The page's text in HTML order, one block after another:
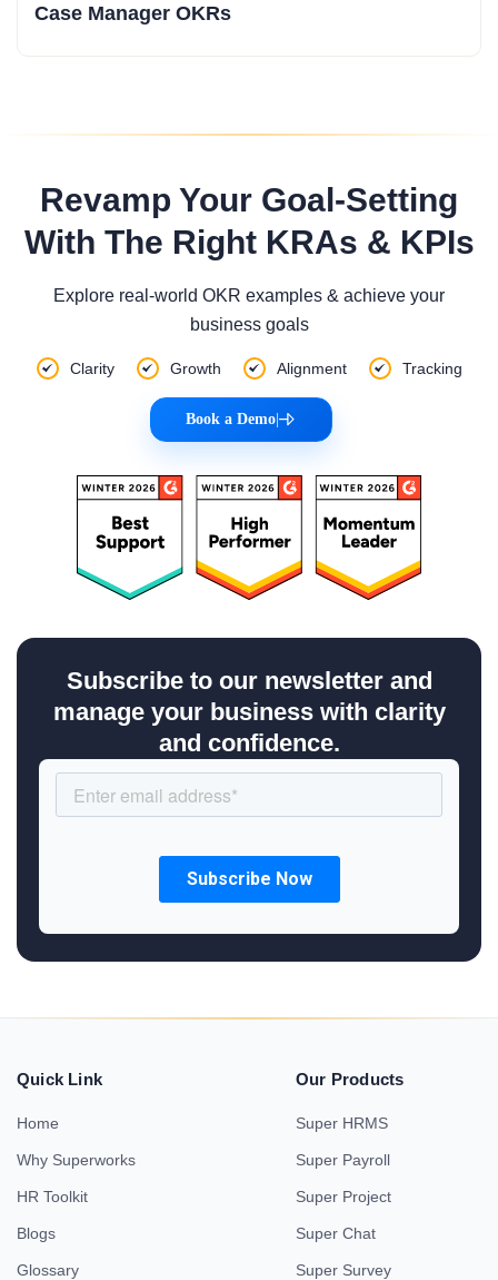
Case Manager OKRs
Revamp Your Goal-Setting
With The Right KRAs & KPIs
Explore real-world OKR examples & achieve your
business goals
Clarity Growth Alignment Tracking
Book a Demo|
Subscribe to our newsletter and
manage your business with clarity
and confidence.
Quick Link
Home
Why Superworks
HR Toolkit
Blogs
Glossary
Our Products
Super HRMS
Super Payroll
Super Project
Super Chat
Super Survey